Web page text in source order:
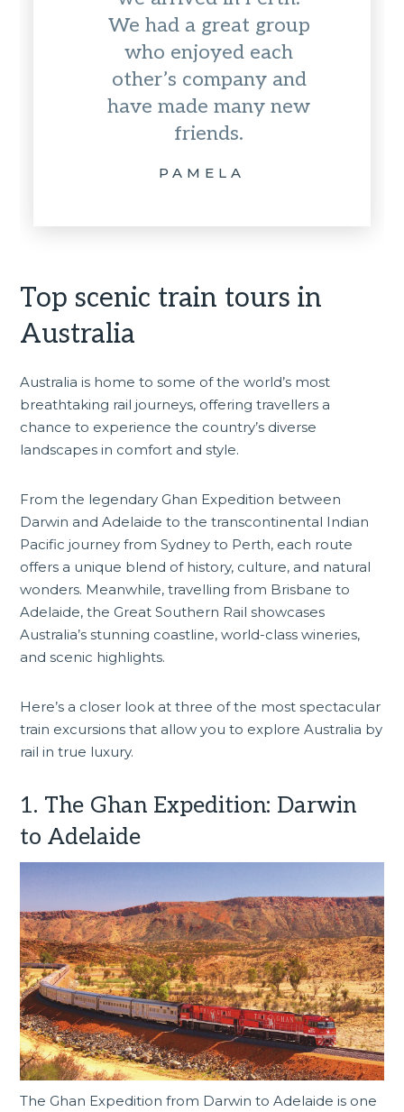
We had a great group
who enjoyed each
other’s company and
have made many new
friends.
PAMELA
Top scenic train tours in
Australia
Australia is home to some of the world’s most
breathtaking rail journeys, offering travellers a
chance to experience the country’s diverse
landscapes in comfort and style.
From the legendary Ghan Expedition between
Darwin and Adelaide to the transcontinental Indian
Pacific journey from Sydney to Perth, each route
offers a unique blend of history, culture, and natural
wonders. Meanwhile, travelling from Brisbane to
Adelaide, the Great Southern Rail showcases
Australia’s stunning coastline, world-class wineries,
and scenic highlights.
Here’s a closer look at three of the most spectacular
train excursions that allow you to explore Australia by
rail in true luxury.
1. The Ghan Expedition: Darwin
to Adelaide
The Ghan Expedition from Darwin to Adelaide is one